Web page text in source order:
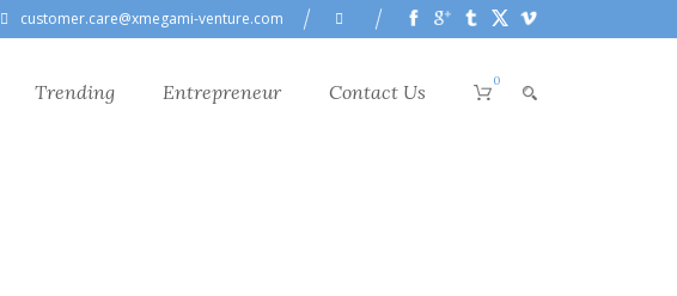
customer.care@xmegami-venture.com
Trending Entrepreneur Contact Us 0